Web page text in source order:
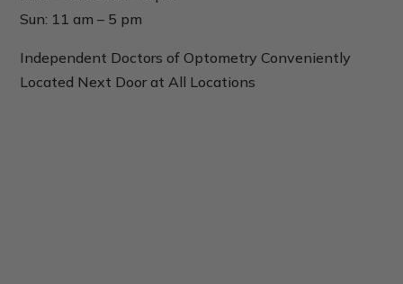
Sun: 11 am – 5 pm
Independent Doctors of Optometry Conveniently
Located Next Door at All Locations